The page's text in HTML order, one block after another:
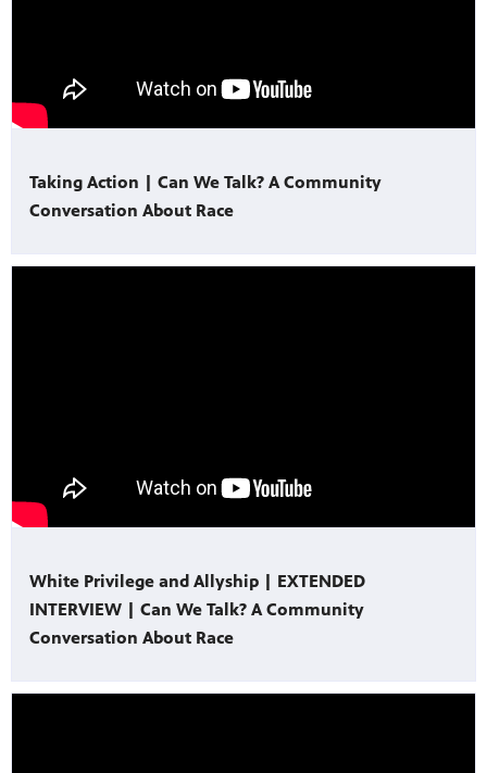
Taking Action | Can We Talk? A Community
Conversation About Race
White Privilege and Allyship | EXTENDED
INTERVIEW | Can We Talk? A Community
Conversation About Race